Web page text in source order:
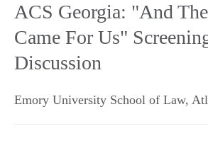
ACS Georgia: "And
Came For Us"
Discussion
Emory University School of Law,